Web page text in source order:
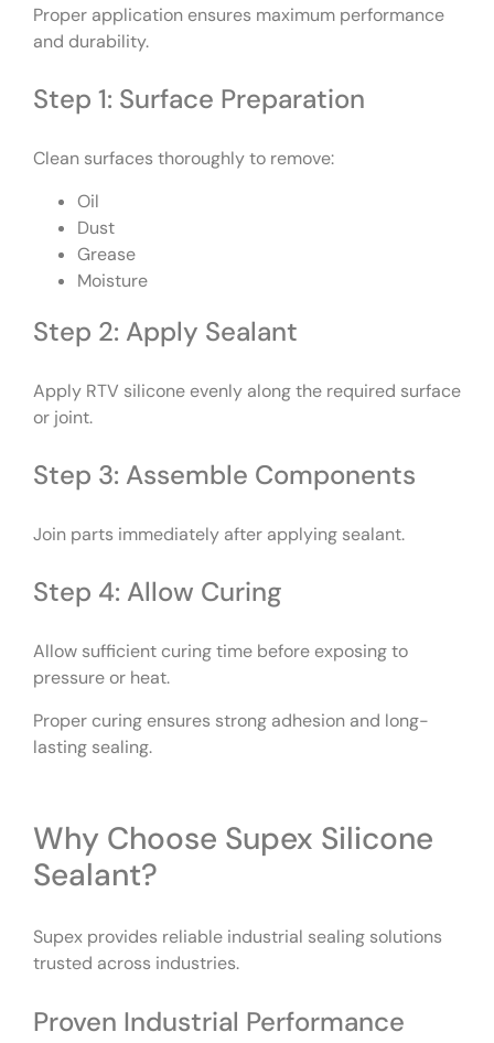
Proper application ensures maximum performance
and durability.
Step 1: Surface Preparation
Clean surfaces thoroughly to remove:
Oil
Dust
Grease
Moisture
Step 2: Apply Sealant
Apply RTV silicone evenly along the required surface
or joint.
Step 3: Assemble Components
Join parts immediately after applying sealant.
Step 4: Allow Curing
Allow sufficient curing time before exposing to
pressure or heat.
Proper curing ensures strong adhesion and long-
lasting sealing.
Why Choose Supex Silicone
Sealant?
Supex provides reliable industrial sealing solutions
trusted across industries.
Proven Industrial Performance